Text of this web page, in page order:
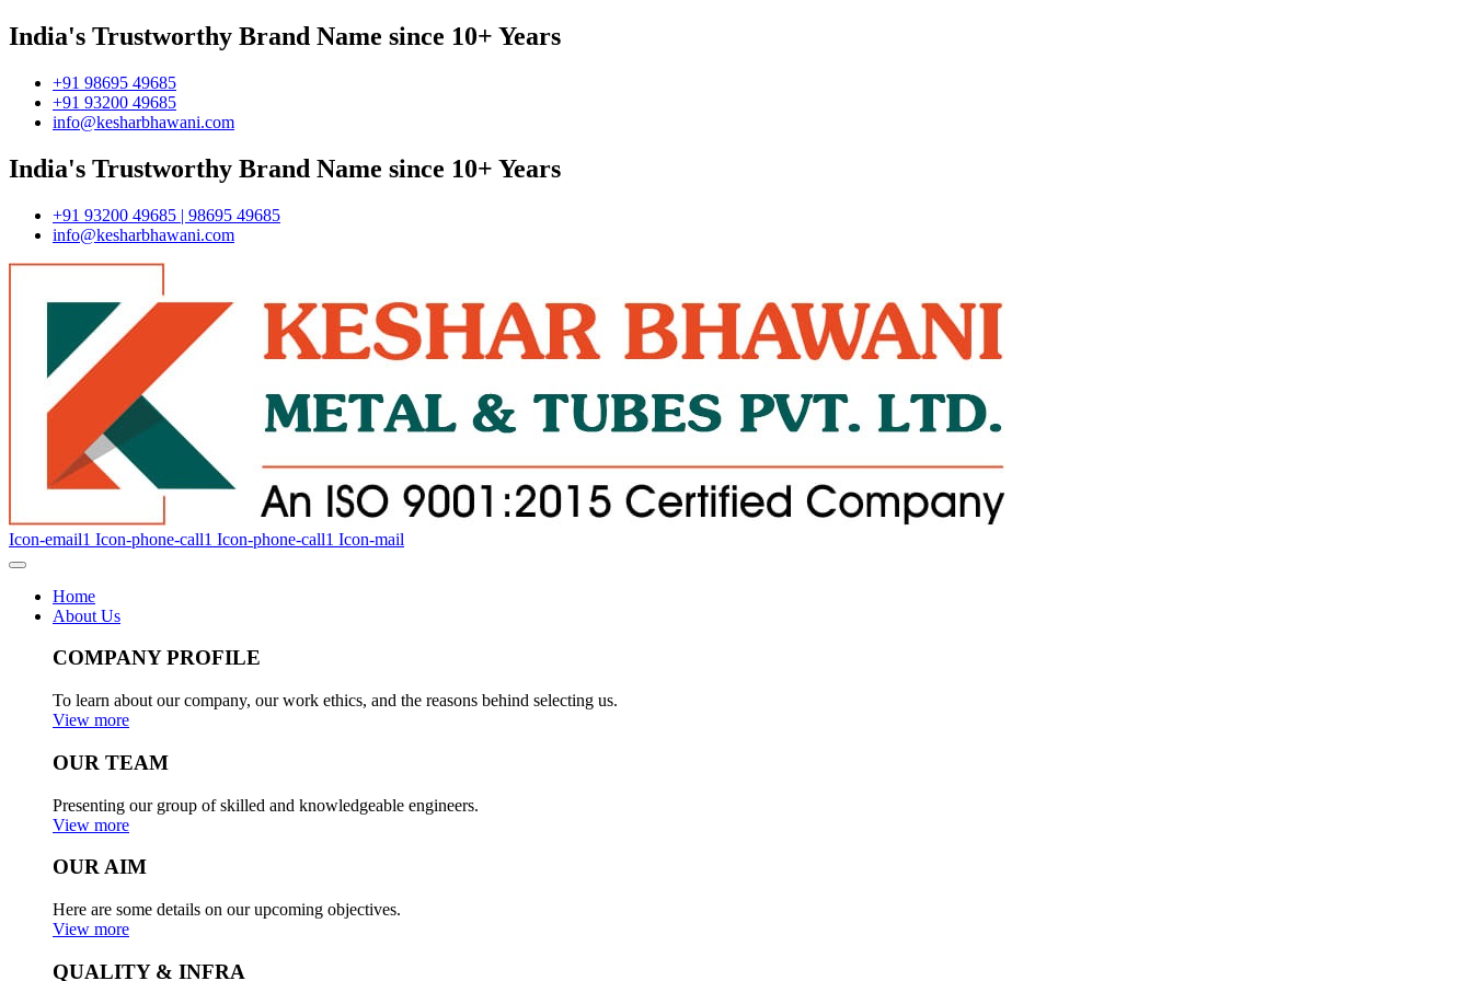
India's Trustworthy Brand Name since 10+ Years
+91 98695 49685
+91 93200 49685
info@kesharbhawani.com
India's Trustworthy Brand Name since 10+ Years
+91 93200 49685 | 98695 49685
info@kesharbhawani.com
Icon-email1 Icon-phone-call1 Icon-phone-call1 Icon-mail
Home
About Us
COMPANY PROFILE
To learn about our company, our work ethics, and the reasons behind selecting us.
View more
OUR TEAM
Presenting our group of skilled and knowledgeable engineers.
View more
OUR AIM
Here are some details on our upcoming objectives.
View more
QUALITY & INFRA